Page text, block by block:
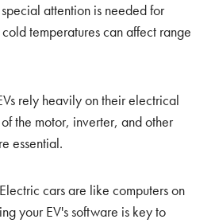
attention is needed for
temperatures can affect range
rely heavily on their electrical
the motor, inverter, and other
essential.
Electric cars are like computers on
your EV's software is key to